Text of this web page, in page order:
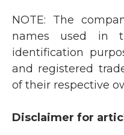
NOTE: The
names used in
identification
and registered
of their respective
Disclaimer for